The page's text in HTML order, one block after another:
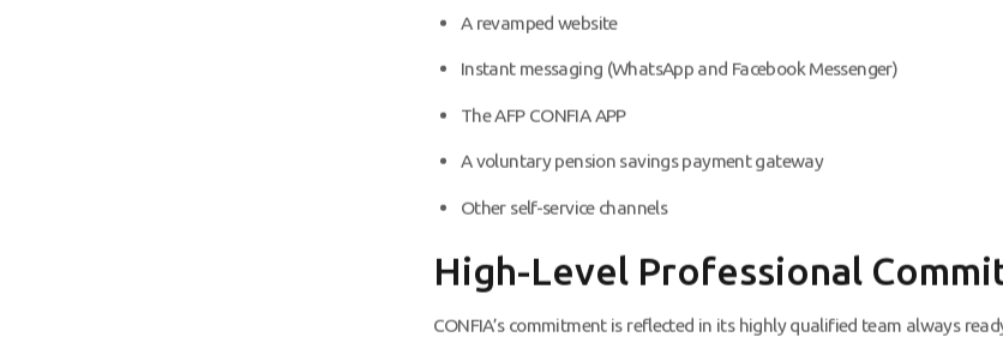
A revamped website
Instant messaging (WhatsApp and Facebook Messenger)
The AFP CONFIA APP
A voluntary pension savings payment gateway
Other self-service channels
High-Level Professional
CONFIA’s commitment is reflected in its highly qualified team always